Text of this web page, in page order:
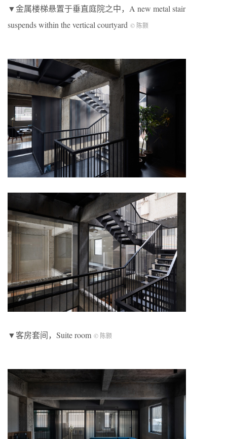
▼金属楼梯悬置于垂直庭院之中，A new metal stair
suspends within the vertical courtyard © 陈颢
▼客房套间，Suite room © 陈颢